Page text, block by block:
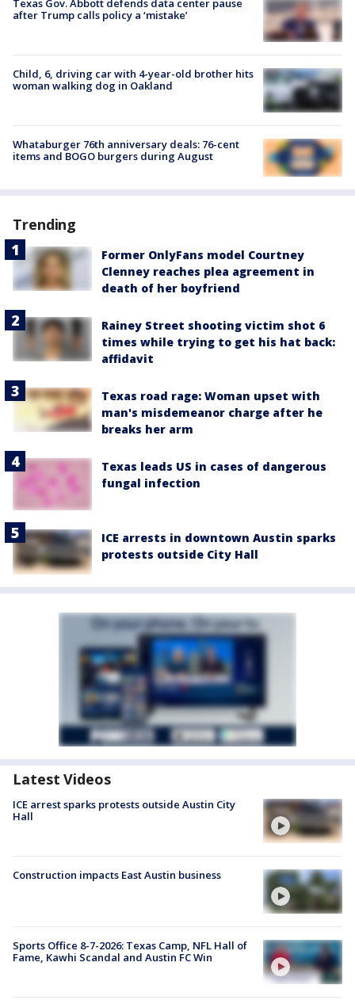
after Trump calls policy a ‘mistake’
Child, 6, driving car with 4-year-old brother hits
woman walking dog in Oakland
Whataburger 76th anniversary deals: 76-cent
items and BOGO burgers during August
Trending
Former OnlyFans model Courtney
Clenney reaches plea agreement in
death of her boyfriend
Rainey Street shooting victim shot 6
times while trying to get his hat back:
affidavit
Texas road rage: Woman upset with
man's misdemeanor charge after he
breaks her arm
Texas leads US in cases of dangerous
fungal infection
ICE arrests in downtown Austin sparks
protests outside City Hall
Latest Videos
ICE arrest sparks protests outside Austin City
Hall
Construction impacts East Austin business
Sports Office 8-7-2026: Texas Camp, NFL Hall of
Fame, Kawhi Scandal and Austin FC Win